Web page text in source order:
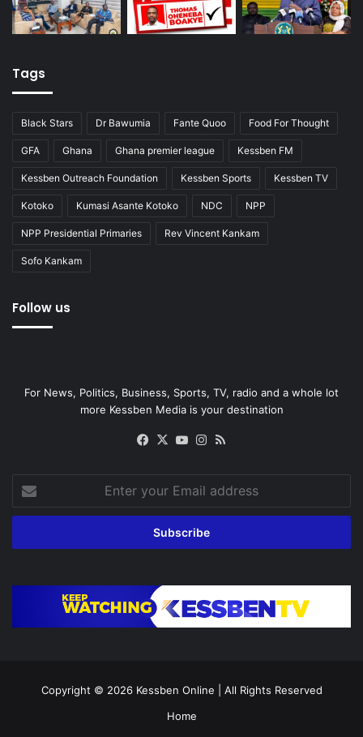
Tags
Black Stars Dr Bawumia Fante Quoo Food For Thought
GFA Ghana Ghana premier league Kessben FM
Kessben Outreach Foundation Kessben Sports Kessben TV
Kotoko Kumasi Asante Kotoko NDC NPP
NPP Presidential Primaries Rev Vincent Kankam
Sofo Kankam
Follow us
For News, Politics, Business, Sports, TV, radio and a whole lot
more Kessben Media is your destination
Facebook
X YouTubeInstagram
your
Email
Copyright © 2026 Kessben Online | All Rights Reserved
Home